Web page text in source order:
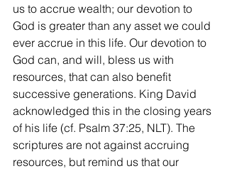
us to accrue wealth; our devotion to
God is greater than any asset we could
ever accrue in this life. Our devotion to
God can, and will, bless us with
resources, that can also benefit
successive generations. King David
acknowledged this in the closing years
of his life (cf. Psalm 37:25, NLT). The
scriptures are not against accruing
resources, but remind us that our